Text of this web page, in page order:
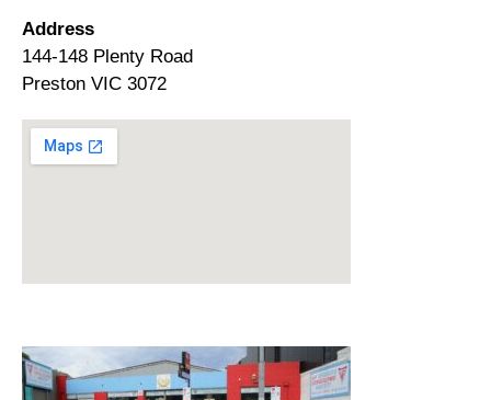
Address
144-148 Plenty Road
Preston VIC 3072